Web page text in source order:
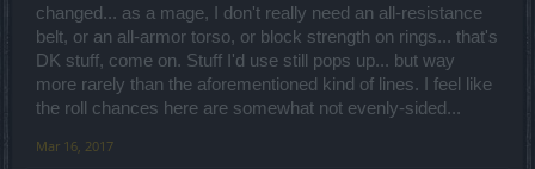
changed... as a mage, I don't really need an all-resistance
belt, or an all-armor torso, or block strength on rings... that's
DK stuff, come on. Stuff I'd use still pops up... but way
more rarely than the aforementioned kind of lines. I feel like
the roll chances here are somewhat not evenly-sided...
Mar 16, 2017